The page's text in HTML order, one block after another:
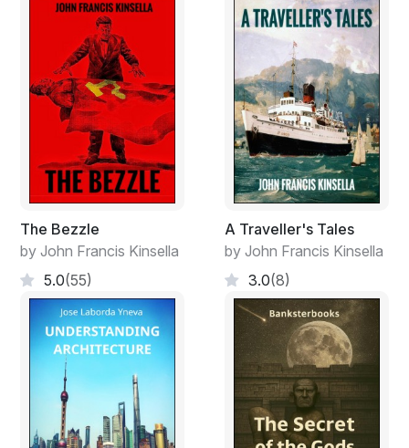
The Bezzle
by John Francis Kinsella
5.0(55)
A Traveller's Tales
by John Francis Kinsella
3.0(8)